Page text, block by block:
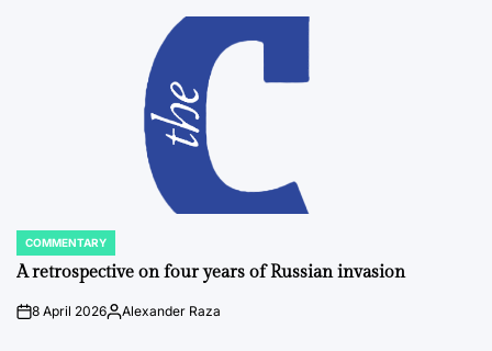
POSTED
IN
COMMENTARY
A retrospective on four years of Russian invasion
on8 April 2026Posted
Alexander Raza